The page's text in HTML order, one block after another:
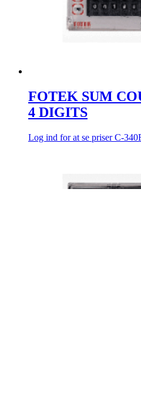
FOTEK SUM
4 DIGITS
Log ind for at se priserC-340